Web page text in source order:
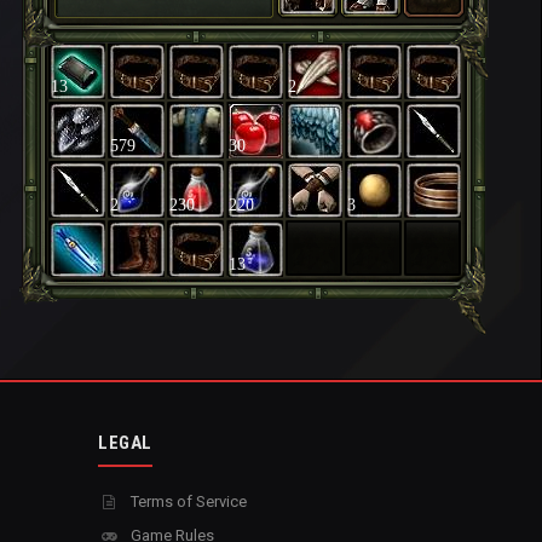
13 2
579 30
2 230 220 3
13
LEGAL
Terms of Service
Game Rules